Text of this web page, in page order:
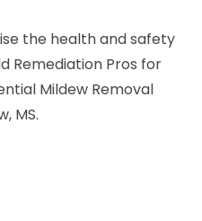
the health and safety
Remediation Pros for
Mildew Removal
MS.